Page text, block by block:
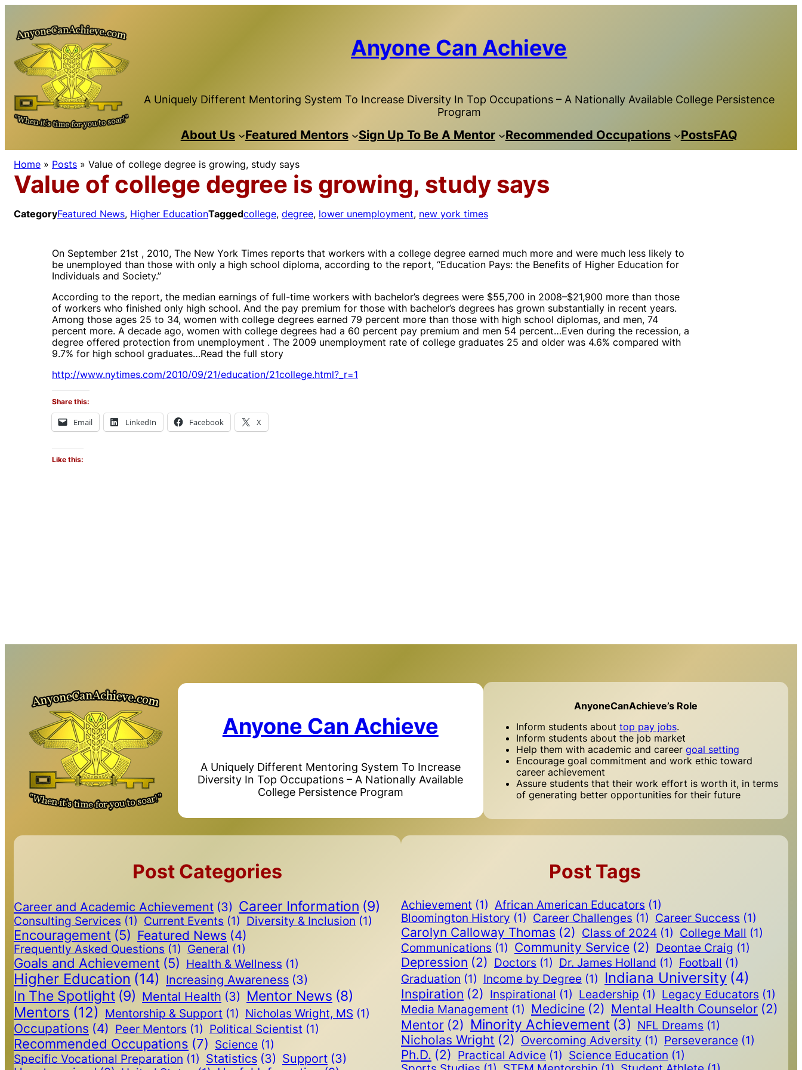
content
Anyone Can Achieve
A Uniquely Different Mentoring System To Increase Diversity In Top Occupations – A Nationally Available College Persistence
Program
About Us Featured Mentors Sign Up To Be A Mentor Recommended Occupations PostsFAQ
Home » Posts » Value of college degree is growing, study says
Value of college degree is growing, study says
CategoryFeatured News, Higher EducationTaggedcollege, degree, lower unemployment, new york times
On September 21st , 2010, The New York Times reports that workers with a college degree earned much more and were much less likely to
be unemployed than those with only a high school diploma, according to the report, “Education Pays: the Benefits of Higher Education for
Individuals and Society.”
According to the report, the median earnings of full-time workers with bachelor’s degrees were $55,700 in 2008–$21,900 more than those
of workers who finished only high school. And the pay premium for those with bachelor’s degrees has grown substantially in recent years.
Among those ages 25 to 34, women with college degrees earned 79 percent more than those with high school diplomas, and men, 74
percent more. A decade ago, women with college degrees had a 60 percent pay premium and men 54 percent…Even during the recession, a
degree offered protection from unemployment . The 2009 unemployment rate of college graduates 25 and older was 4.6% compared with
9.7% for high school graduates…Read the full story
http://www.nytimes.com/2010/09/21/education/21college.html?_r=1
Share this:
Email LinkedIn Facebook X
Like this:
Anyone Can Achieve
A Uniquely Different Mentoring System To Increase
Diversity In Top Occupations – A Nationally Available
College Persistence Program
AnyoneCanAchieve’s Role
Inform students about top pay jobs.
Inform students about the job market
Help them with academic and career goal setting
Encourage goal commitment and work ethic toward
career achievement
Assure students that their work effort is worth it, in terms
of generating better opportunities for their future
Post Categories
Career and Academic Achievement (3) Career Information (9)
Consulting Services (1) Current Events (1) Diversity & Inclusion (1)
Encouragement (5) Featured News (4)
Frequently Asked Questions (1) General (1)
Goals and Achievement (5) Health & Wellness (1)
Higher Education (14) Increasing Awareness (3)
In The Spotlight (9) Mental Health (3) Mentor News (8)
Mentors (12) Mentorship & Support (1) Nicholas Wright, MS (1)
Occupations (4) Peer Mentors (1) Political Scientist (1)
Recommended Occupations (7) Science (1)
Specific Vocational Preparation (1) Statistics (3) Support (3)
Post Tags
Achievement (1) African American Educators (1)
Bloomington History (1) Career Challenges (1) Career Success (1)
Carolyn Calloway Thomas (2) Class of 2024 (1) College Mall (1)
Communications (1) Community Service (2) Deontae Craig (1)
Depression (2) Doctors (1) Dr. James Holland (1) Football (1)
Graduation (1) Income by Degree (1) Indiana University (4)
Inspiration (2) Inspirational (1) Leadership (1) Legacy Educators (1)
Media Management (1) Medicine (2) Mental Health Counselor (2)
Mentor (2) Minority Achievement (3) NFL Dreams (1)
Nicholas Wright (2) Overcoming Adversity (1) Perseverance (1)
Ph.D. (2) Practical Advice (1) Science Education (1)